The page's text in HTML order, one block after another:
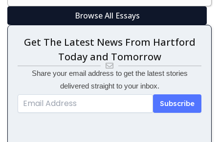
Browse All Essays
Get The Latest News From Hartford
Today and Tomorrow
Share your email address to get the latest stories
delivered straight to your inbox.
Address
Subscribe